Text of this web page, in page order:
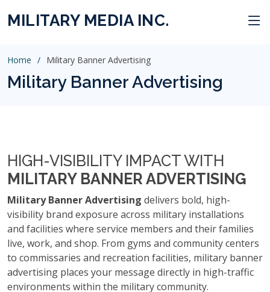
MILITARY MEDIA INC.
Home Military Banner Advertising
Military Banner Advertising
HIGH-VISIBILITY IMPACT WITH
MILITARY BANNER ADVERTISING
Military Banner Advertising delivers bold, high-
visibility brand exposure across military installations
and facilities where service members and their families
live, work, and shop. From gyms and community centers
to commissaries and recreation facilities, military banner
advertising places your message directly in high-traffic
environments within the military community.